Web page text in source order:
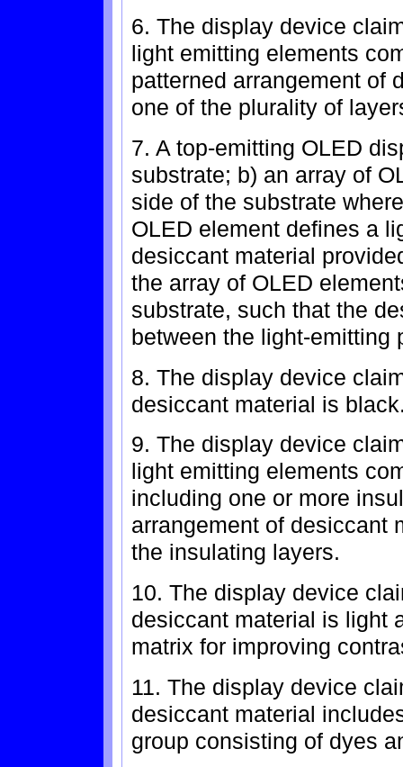
6. The display device
light emitting elements
patterned arrangement of
one of the plurality of
7. A top-emitting OLED
substrate; b) an array of
side of the substrate
OLED element defines a
desiccant material
the array of OLED
substrate, such that the
between the light-emitting
8. The display device
desiccant material is
9. The display device
light emitting elements
including one or more
arrangement of desiccant
the insulating layers.
10. The display device
desiccant material is light
matrix for improving
11. The display device
desiccant material
group consisting of dyes